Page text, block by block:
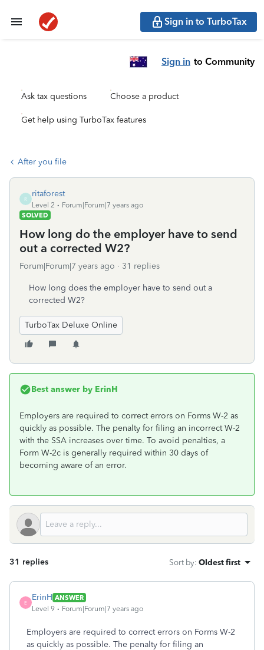
Sign in to TurboTax
Sign in to Community
Ask tax questions Choose a product
Get help using TurboTax features
After you file
R
ritaforest
Level 2
Forum|Forum|7 years ago
SOLVED
How long do the employer have to send
out a corrected W2?
Forum|Forum|7 years ago 31 replies
How long does the employer have to send out a
corrected W2?
TurboTax Deluxe Online
Best answer by ErinH
Employers are required to correct errors on Forms W-2 as
quickly as possible. The penalty for filing an incorrect W-2
with the SSA increases over time. To avoid penalties, a
Form W-2c is generally required within 30 days of
becoming aware of an error.
31 replies Sort by: Oldest first
E
ErinH ANSWER
Level 9
Forum|Forum|7 years ago
Employers are required to correct errors on Forms W-2
as quickly as possible. The penalty for filing an